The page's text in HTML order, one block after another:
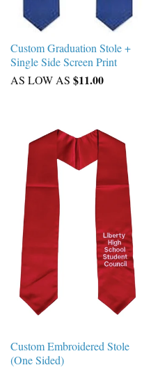
Custom Graduation Stole +
Single Side Screen Print
AS LOW AS $11.00
Custom Embroidered Stole
(One Sided)